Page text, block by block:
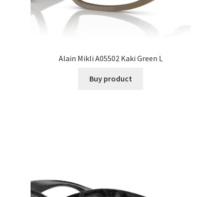
Alain Mikli A05502 Kaki Green L
Buy product